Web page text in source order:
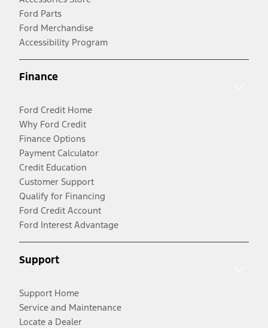
Ford Parts
Ford Merchandise
Accessibility Program
Finance
Ford Credit Home
Why Ford Credit
Finance Options
Payment Calculator
Credit Education
Customer Support
Qualify for Financing
Ford Credit Account
Ford Interest Advantage
Support
Support Home
Service and Maintenance
Locate a Dealer